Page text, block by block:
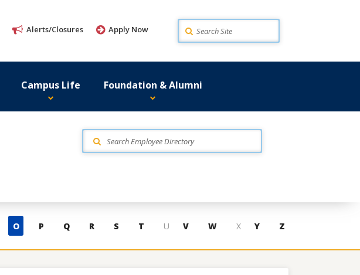
Alerts/Closures Apply Now Search
Campus Life Foundation & Alumni
O P Q R S T U V W X Y Z